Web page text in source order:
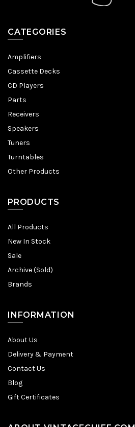
CATEGORIES
Amplifiers
Cassette Decks
CD Players
Parts
Receivers
Speakers
Tuners
Turntables
Other Products
PRODUCTS
All Products
New In Stock
Sale
Archive (Sold)
Brands
INFORMATION
About Us
Delivery & Payment
Contact Us
Blog
Gift Certificates